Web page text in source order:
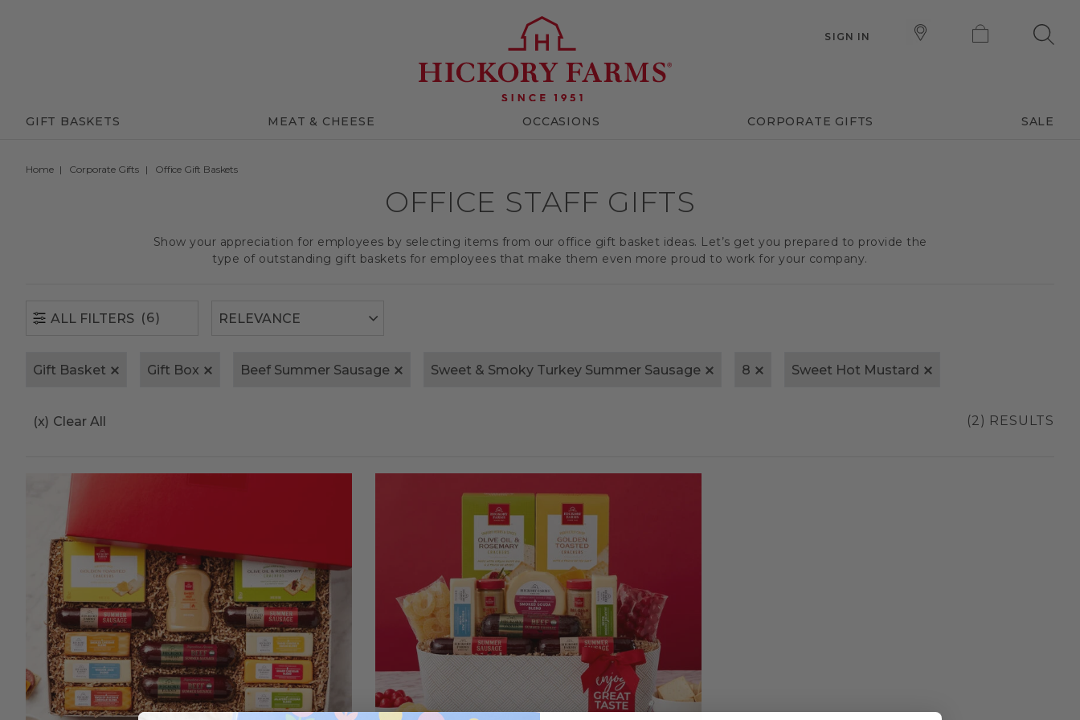
SIGN IN
GIFT BASKETS MEAT & CHEESE OCCASIONS CORPORATE GIFTS SALE
Home Corporate Gifts Office Gift Baskets
OFFICE STAFF GIFTS
Show your appreciation for employees by selecting items from our office gift basket ideas. Let’s get you prepared to provide the
type of outstanding gift baskets for employees that make them even more proud to work for your company.
ALL FILTERS (6)
Gift Basket Gift Box Beef Summer Sausage Sweet & Smoky Turkey Summer Sausage 8 Sweet Hot Mustard
(x) Clear All (2) RESULTS